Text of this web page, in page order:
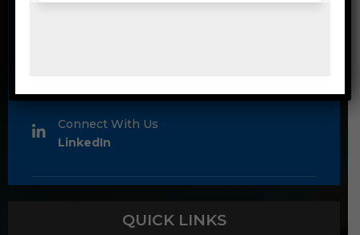
Connect With Us
LinkedIn
QUICK LINKS